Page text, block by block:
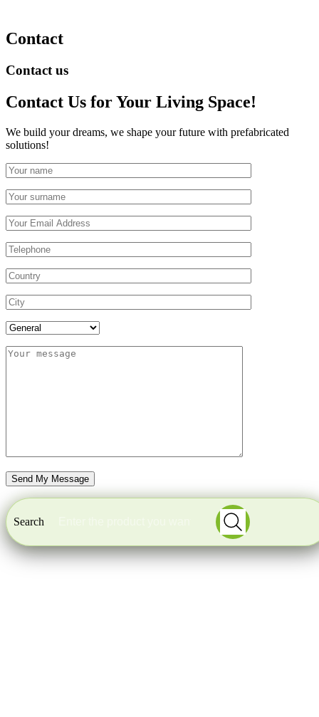
Contact
Contact us
Contact Us for Your Living Space!
We build your dreams, we shape your future with prefabricated
solutions!
Search